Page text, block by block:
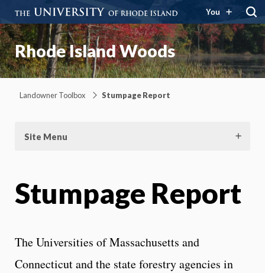
You
Rhode Island Woods
Landowner Toolbox Stumpage Report
Site Menu
Stumpage Report
The Universities of Massachusetts and
Connecticut and the state forestry agencies in